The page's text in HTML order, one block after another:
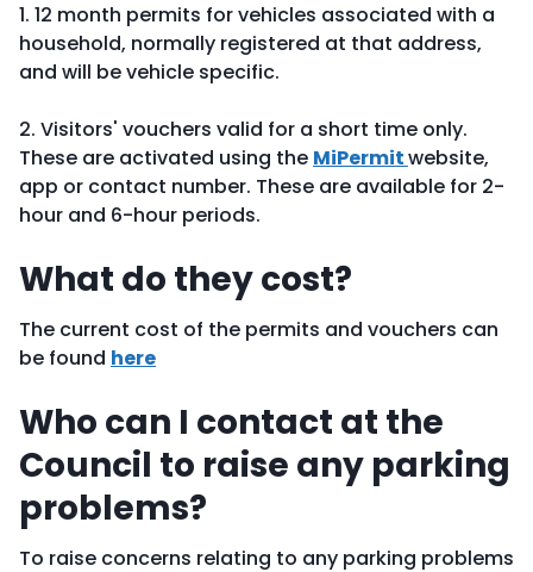
1. 12 month permits for vehicles associated with a
household, normally registered at that address,
and will be vehicle specific.
2. Visitors' vouchers valid for a short time only.
These are activated using the MiPermitwebsite,
app or contact number. These are available for 2-
hour and 6-hour periods.
What do they cost?
The current cost of the permits and vouchers can
be found here
Who can I contact at the
Council to raise any parking
problems?
To raise concerns relating to any parking problems